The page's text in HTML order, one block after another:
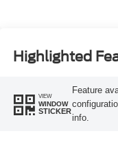
Highlighted
VIEW
WINDOW
STICKER
Feature
info.